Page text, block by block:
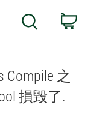
Search
Compile 之
損毀了.